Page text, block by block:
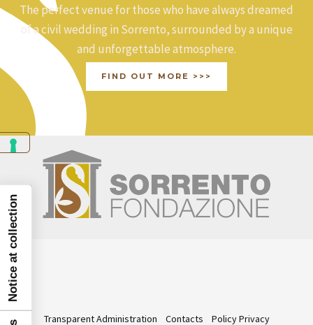
The perfect venue for those who have always dreamed
of a civil wedding in Sorrento, surrounded by a unique
and unforgettable atmosphere.
FIND OUT MORE >>>
Transparent Administration Contacts Policy Privacy
Notice at collection